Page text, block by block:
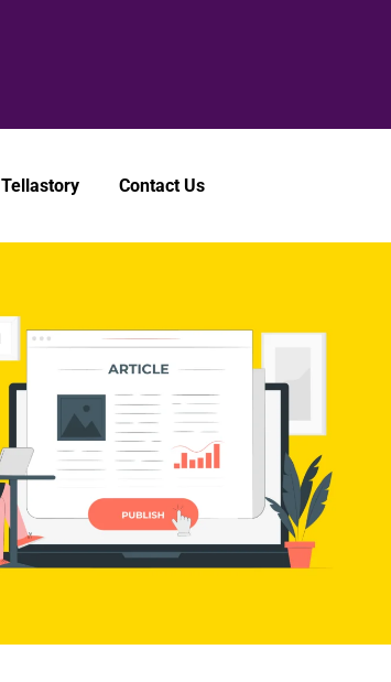
Tellastory Contact Us